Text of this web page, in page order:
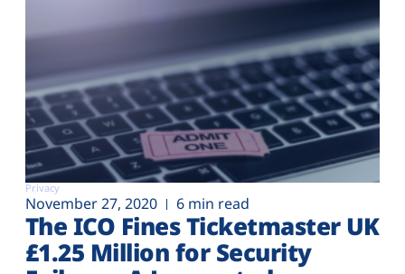
Privacy
November 27, 2020 6 min read
The ICO Fines Ticketmaster UK
£1.25 Million for Security